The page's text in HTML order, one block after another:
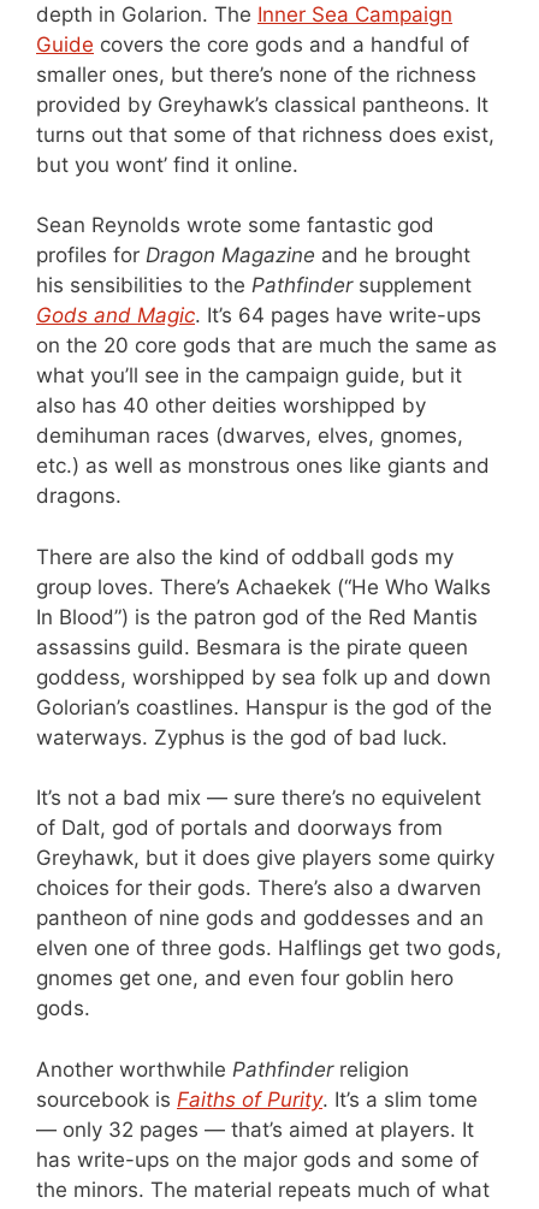
depth in Golarion. The Inner Sea Campaign
Guide covers the core gods and a handful of
smaller ones, but there’s none of the richness
provided by Greyhawk’s classical pantheons. It
turns out that some of that richness does exist,
but you wont’ find it online.
Sean Reynolds wrote some fantastic god
profiles for Dragon Magazine and he brought
his sensibilities to the Pathfindersupplement
Gods and Magic. It’s 64 pages have write-ups
on the 20 core gods that are much the same as
what you’ll see in the campaign guide, but it
also has 40 other deities worshipped by
demihuman races (dwarves, elves, gnomes,
etc.) as well as monstrous ones like giants and
dragons.
There are also the kind of oddball gods my
group loves. There’s Achaekek (“He Who Walks
In Blood”) is the patron god of the Red Mantis
assassins guild. Besmara is the pirate queen
goddess, worshipped by sea folk up and down
Golorian’s coastlines. Hanspur is the god of the
waterways. Zyphus is the god of bad luck.
It’s not a bad mix — sure there’s no equivelent
of Dalt, god of portals and doorways from
Greyhawk, but it does give players some quirky
choices for their gods. There’s also a dwarven
pantheon of nine gods and goddesses and an
elven one of three gods. Halflings get two gods,
gnomes get one, and even four goblin hero
gods.
Another worthwhile Pathfinderreligion
sourcebook is Faiths of Purity. It’s a slim tome
— only 32 pages — that’s aimed at players. It
has write-ups on the major gods and some of
the minors. The material repeats much of what